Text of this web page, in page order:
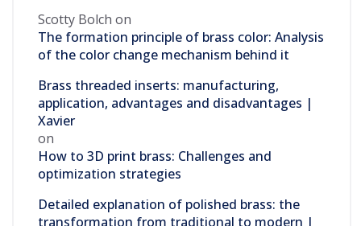
Scotty Bolch on
The formation principle of brass color: Analysis
of the color change mechanism behind it
Brass threaded inserts: manufacturing,
application, advantages and disadvantages |
Xavier
on
How to 3D print brass: Challenges and
optimization strategies
Detailed explanation of polished brass: the
transformation from traditional to modern |